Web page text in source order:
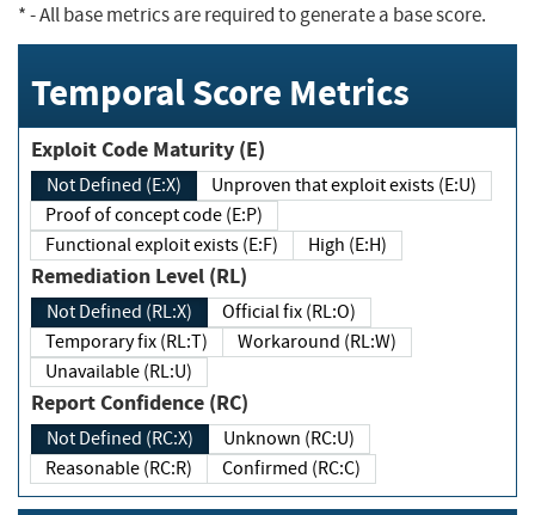
*- All base metrics are required to generate a base score.
Temporal Score Metrics
Exploit Code Maturity (E)
Not Defined (E:X)
Unproven that exploit exists (E:U)
Proof of concept code (E:P)
Functional exploit exists (E:F)
High (E:H)
Remediation Level (RL)
Not Defined (RL:X)
Official fix (RL:O)
Temporary fix (RL:T)
Workaround (RL:W)
Unavailable (RL:U)
Report Confidence (RC)
Not Defined (RC:X)
Unknown (RC:U)
Reasonable (RC:R)
Confirmed (RC:C)